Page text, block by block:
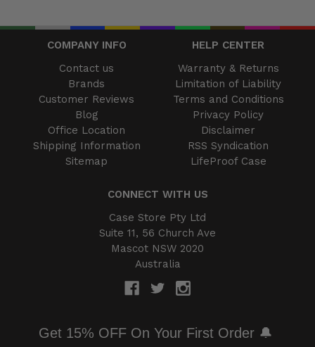
COMPANY INFO
HELP CENTER
Contact us
Brands
Customer Reviews
Blog
Office Location
Shipping Information
Sitemap
Warranty & Returns
Limitation of Liability
Terms and Conditions
Privacy Policy
Disclaimer
RSS Syndication
LifeProof Case
CONNECT WITH US
Case Store Pty Ltd
Suite 11, 56 Church Ave
Mascot NSW 2020
Australia
Get 15% OFF On Your First Order 🔔